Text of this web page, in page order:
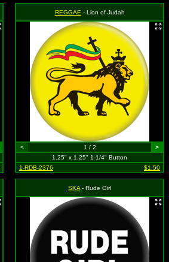
REGGAE - Lion of Judah
< 1 / 2
>
1.25" x 1.25" 1-1/4" Button
1-RDB-2376
$1.50
SKA - Rude Girl